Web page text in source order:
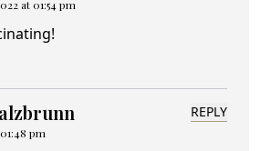
at 01:54 pm
pm
REPLY